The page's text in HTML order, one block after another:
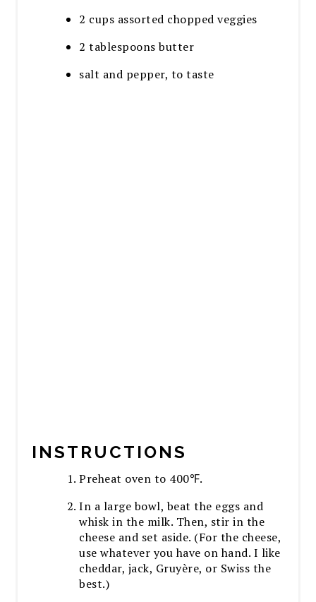
2 cups assorted chopped veggies
2 tablespoons butter
salt and pepper, to taste
INSTRUCTIONS
Preheat oven to 400℉.
In a large bowl, beat the eggs and
whisk in the milk. Then, stir in the
cheese and set aside. (For the cheese,
use whatever you have on hand. I like
cheddar, jack, Gruyère, or Swiss the
best.)